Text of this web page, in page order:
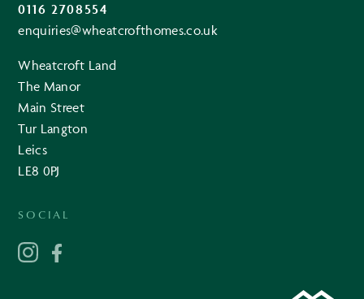
0116 2708554
enquiries@wheatcrofthomes.co.uk
Wheatcroft Land
The Manor
Main Street
Tur Langton
Leics
LE8 0PJ
SOCIAL